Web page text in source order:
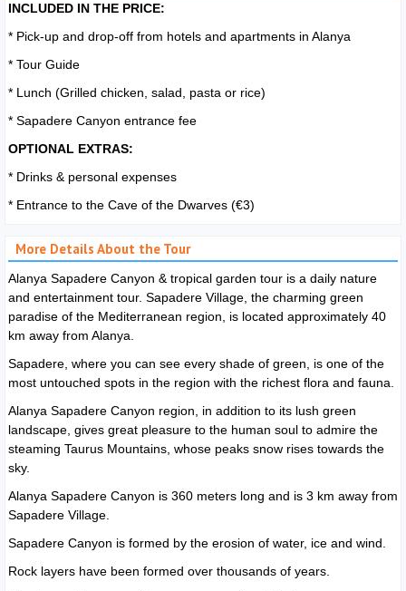
INCLUDED IN THE PRICE:
* Pick-up and drop-off from hotels and apartments in Alanya
* Tour Guide
* Lunch (Grilled chicken, salad, pasta or rice)
* Sapadere Canyon entrance fee
OPTIONAL EXTRAS:
* Drinks & personal expenses
* Entrance to the Cave of the Dwarves (€3)
More Details About the Tour
Alanya Sapadere Canyon & tropical garden tour is a daily nature
and entertainment tour. Sapadere Village, the charming green
paradise of the Mediterranean region, is located approximately 40
km away from Alanya.
Sapadere, where you can see every shade of green, is one of the
most untouched spots in the region with the richest flora and fauna.
Alanya Sapadere Canyon region, in addition to its lush green
landscape, gives great pleasure to the human soul to admire the
steaming Taurus Mountains, whose peaks snow rises towards the
sky.
Alanya Sapadere Canyon is 360 meters long and is 3 km away from
Sapadere Village.
Sapadere Canyon is formed by the erosion of water, ice and wind.
Rock layers have been formed over thousands of years.